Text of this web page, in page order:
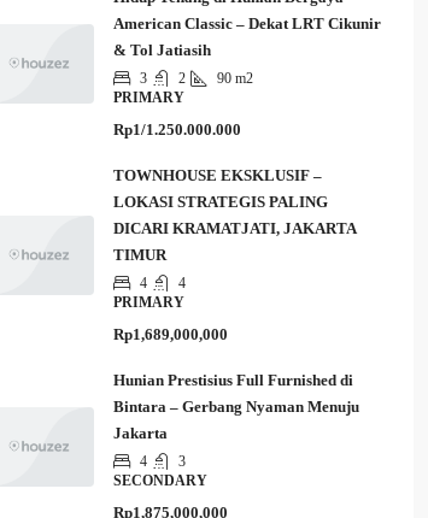
American Classic – Dekat LRT Cikunir
& Tol Jatiasih
3 2
90 m2
PRIMARY
Rp1/1.250.000.000
TOWNHOUSE EKSKLUSIF –
LOKASI STRATEGIS PALING
DICARI KRAMATJATI, JAKARTA
TIMUR
4
4
PRIMARY
Rp1,689,000,000
Hunian Prestisius Full Furnished di
Bintara – Gerbang Nyaman Menuju
Jakarta
4
3
SECONDARY
Rp1,875,000,000